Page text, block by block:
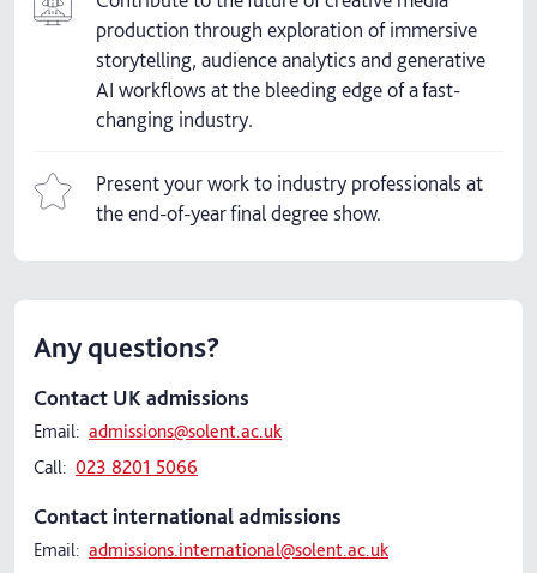
production through exploration of immersive
storytelling, audience analytics and generative
AI workflows at the bleeding edge of a fast-
changing industry.
Present your work to industry professionals at
the end-of-year final degree show.
Any questions?
Contact UK admissions
Email: admissions@solent.ac.uk
Call: 023 8201 5066
Contact international admissions
Email: admissions.international@solent.ac.uk